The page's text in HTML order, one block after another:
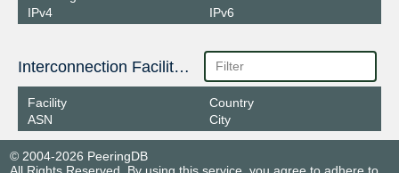
IPv4
IPv6
Interconnection Facilities
Facility
ASN
Country
City
© 2004-2026 PeeringDB